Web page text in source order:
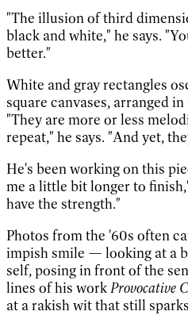
"The illusion of third
black and white," he says.
better."
White and gray rectangles
square canvases, arranged
"They are more or less
repeat," he says. "And yet,
He's been working on this
me a little bit longer to
have the strength."
Photos from the '60s often
impish smile — looking at a
self, posing in front of the
lines of his workProvocative
at a rakish wit that still